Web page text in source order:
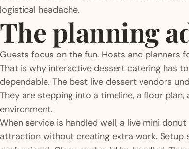
logistical headache.
The planning
Guests focus on the fun. Hosts and planners
That is why interactive dessert catering has
dependable. The best live dessert vendors
They are stepping into a timeline, a floor
environment.
When service is handled well, a live mini
attraction without creating extra work. Setup